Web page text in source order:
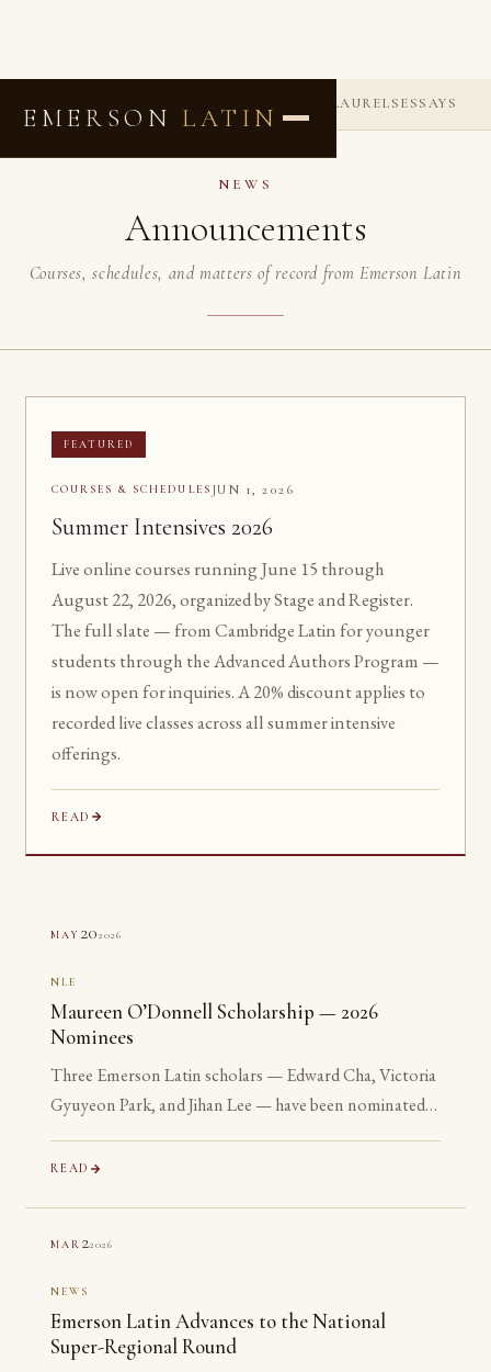
EMERSON LATIN LAURELSESSAYS
NEWS
Announcements
Courses, schedules, and matters of record from Emerson Latin
FEATURED
COURSES & SCHEDULES JUN 1, 2026
Summer Intensives 2026
Live online courses running June 15 through
August 22, 2026, organized by Stage and Register.
The full slate — from Cambridge Latin for younger
students through the Advanced Authors Program —
is now open for inquiries. A 20% discount applies to
recorded live classes across all summer intensive
offerings.
READ
MAY 202026
NLE
Maureen O’Donnell Scholarship — 2026
Nominees
Three Emerson Latin scholars — Edward Cha, Victoria
Gyuyeon Park, and Jihan Lee — have been nominated
Academic Excellence. The nomination is reserved for
juniors. None is yet eligible to accept the award. The
nomination is the point.
READ
MAR 22026
NEWS
Emerson Latin Advances to the National
Super-Regional Round